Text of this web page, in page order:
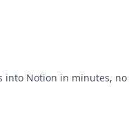
into Notion in minutes, no